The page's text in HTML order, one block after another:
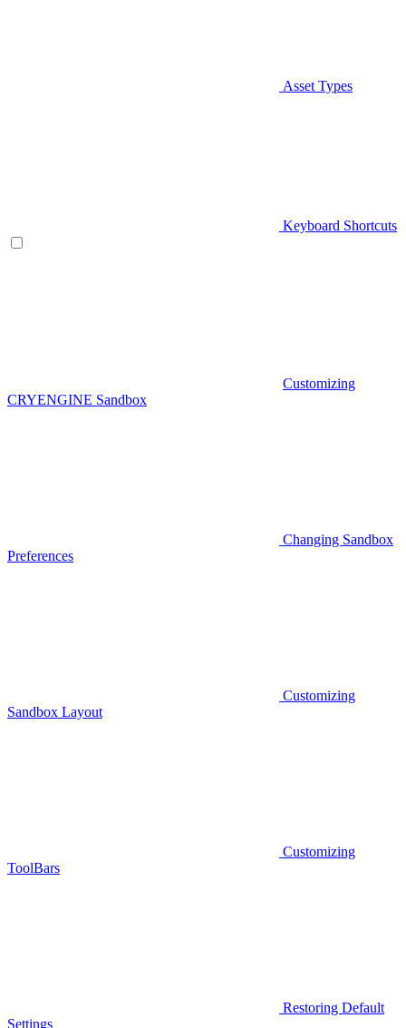
Asset Types
Keyboard Shortcuts
Customizing
CRYENGINE Sandbox
Changing Sandbox
Preferences
Customizing
Sandbox Layout
Customizing
ToolBars
Restoring Default
Settings